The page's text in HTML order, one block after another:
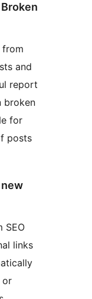
from
and
report
broken
for
posts
SEO
links
or